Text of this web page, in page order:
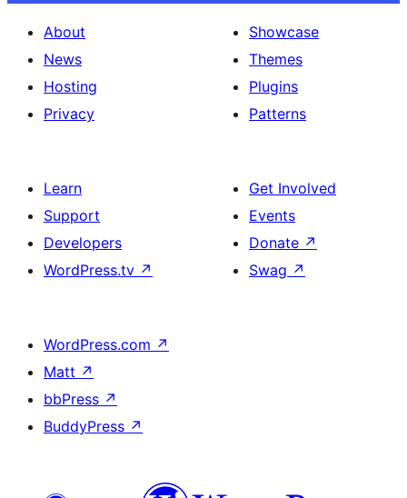
About
News
Hosting
Privacy
Showcase
Themes
Plugins
Patterns
Learn
Support
Developers
WordPress.tv ↗
Get Involved
Events
Donate ↗
Swag ↗
WordPress.com ↗
Matt ↗
bbPress ↗
BuddyPress ↗